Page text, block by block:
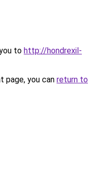
to http://hondrexil-
page, you can return to